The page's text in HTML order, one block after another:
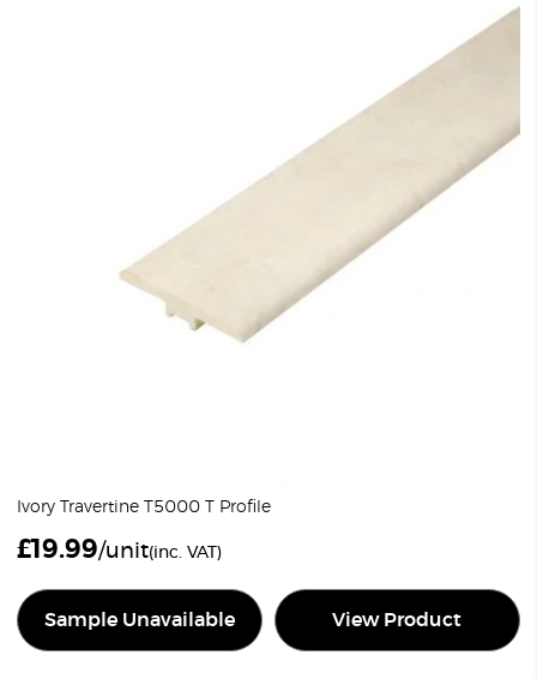
Ivory Travertine T5000 T Profile
£19.99/unit(inc. VAT)
Sample Unavailable View Product